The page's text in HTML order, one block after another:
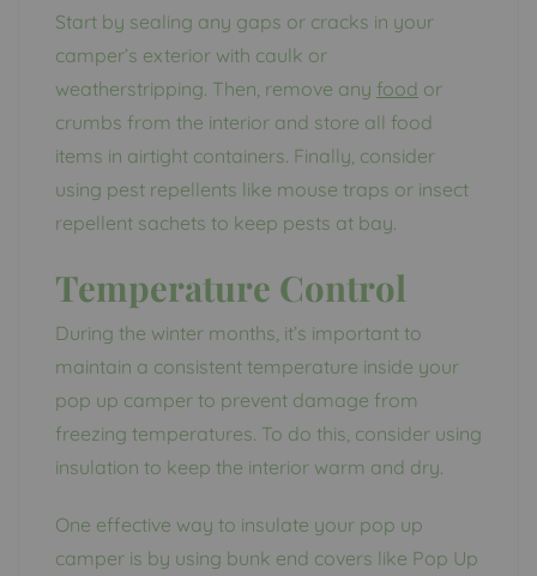
Start by sealing any gaps or cracks in your
camper’s exterior with caulk or
weatherstripping. Then, remove any food or
crumbs from the interior and store all food
items in airtight containers. Finally, consider
using pest repellents like mouse traps or insect
repellent sachets to keep pests at bay.
Temperature Control
During the winter months, it’s important to
maintain a consistent temperature inside your
pop up camper to prevent damage from
freezing temperatures. To do this, consider using
insulation to keep the interior warm and dry.
One effective way to insulate your pop up
camper is by using bunk end covers like Pop Up